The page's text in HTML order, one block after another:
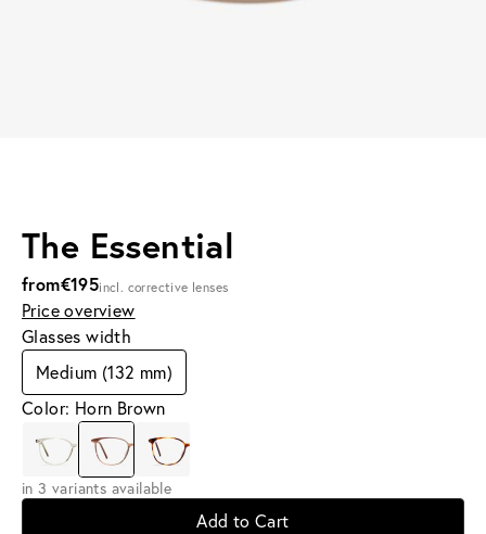
The Essential
from€195incl. corrective lenses
Price overview
Glasses width
Medium (132 mm)
Color: Horn Brown
in 3 variants available
Add to Cart